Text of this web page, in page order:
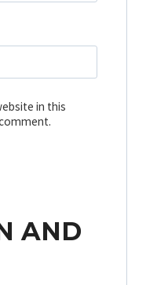
in this
AND